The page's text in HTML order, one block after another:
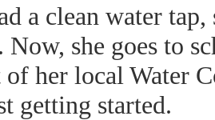
a clean water tap,
she goes to
of her local Water
getting started.